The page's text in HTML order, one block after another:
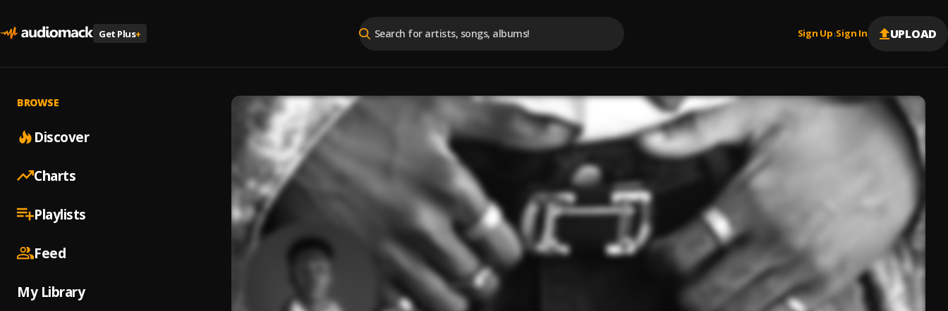
Get Plus+ Sign Up |Sign In UPLOAD
BROWSE
Discover
Charts
Playlists
Feed
My Library